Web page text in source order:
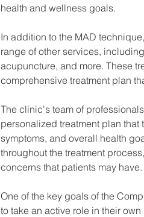
health and wellness goals.
In addition to the MAD
range of other services,
acupuncture, and more. These
comprehensive treatment plan
The clinic's team of
personalized treatment plan
symptoms, and overall health
throughout the treatment
concerns that patients may have.
One of the key goals of the
to take an active role in their